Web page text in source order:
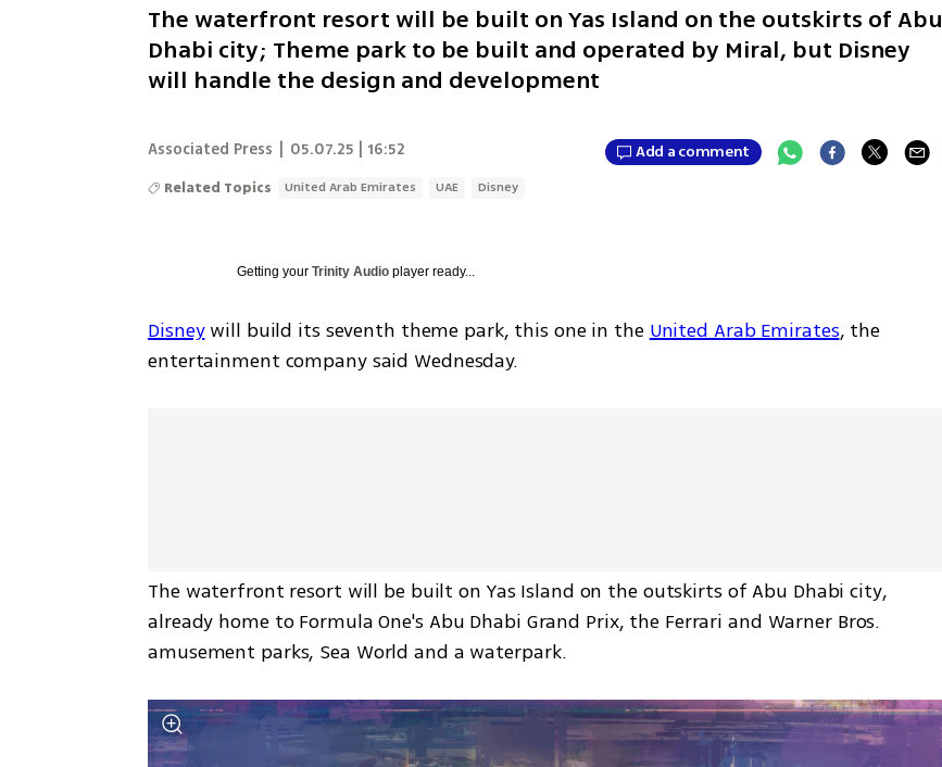
The waterfront resort will be built on Yas Island on the outskirts of Abu
Dhabi city; Theme park to be built and operated by Miral, but Disney
will handle the design and development
Associated Press 05.07.25 | 16:52 Add a comment
Related Topics United Arab Emirates UAE Disney
Getting yourTrinity Audio player ready...
Disney will build its seventh theme park, this one in the United Arab Emirates, the
entertainment company said Wednesday.
The waterfront resort will be built on Yas Island on the outskirts of Abu Dhabi city,
already home to Formula One's Abu Dhabi Grand Prix, the Ferrari and Warner Bros.
amusement parks, Sea World and a waterpark.